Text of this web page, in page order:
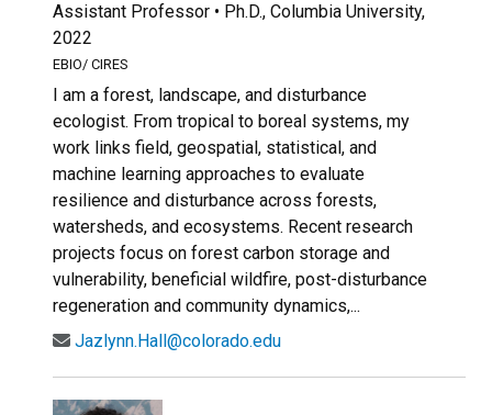
Assistant Professor • Ph.D., Columbia University,
2022
EBIO/ CIRES
I am a forest, landscape, and disturbance
ecologist. From tropical to boreal systems, my
work links field, geospatial, statistical, and
machine learning approaches to evaluate
resilience and disturbance across forests,
watersheds, and ecosystems. Recent research
projects focus on forest carbon storage and
vulnerability, beneficial wildfire, post-disturbance
regeneration and community dynamics,...
Jazlynn.Hall@colorado.edu